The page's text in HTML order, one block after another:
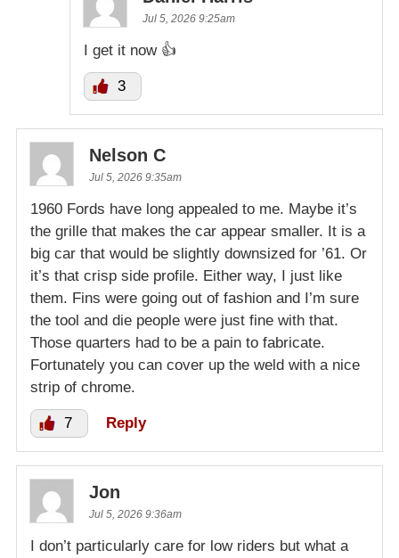
Jul 5, 2026 9:25am
I get it now 👍
3
Nelson C
Jul 5, 2026 9:35am
1960 Fords have long appealed to me. Maybe it’s
the grille that makes the car appear smaller. It is a
big car that would be slightly downsized for ’61. Or
it’s that crisp side profile. Either way, I just like
them. Fins were going out of fashion and I’m sure
the tool and die people were just fine with that.
Those quarters had to be a pain to fabricate.
Fortunately you can cover up the weld with a nice
strip of chrome.
7 Reply
Jon
Jul 5, 2026 9:36am
I don’t particularly care for low riders but what a